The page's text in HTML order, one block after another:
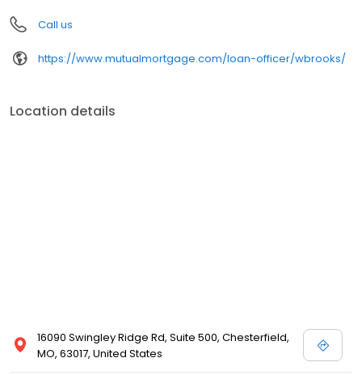
Call us
https://www.mutualmortgage.com/loan-officer/wbrooks/
Location details
16090 Swingley Ridge Rd, Suite 500, Chesterfield,
MO, 63017, United States